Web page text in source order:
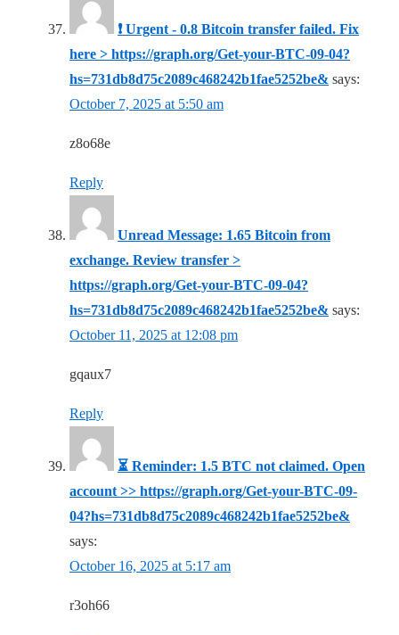
❗ Urgent - 0.8 Bitcoin transfer failed. Fix
here > https://graph.org/Get-your-BTC-09-04?
hs=731db8d75c2089c468242b1fae5252be& says:
October 7, 2025 at 5:50 am
z8o68e
Reply
Unread Message: 1.65 Bitcoin from
exchange. Review transfer >
https://graph.org/Get-your-BTC-09-04?
hs=731db8d75c2089c468242b1fae5252be& says:
October 11, 2025 at 12:08 pm
gqaux7
Reply
⏳ Reminder: 1.5 BTC not claimed. Open
account >> https://graph.org/Get-your-BTC-09-
04?hs=731db8d75c2089c468242b1fae5252be&
says:
October 16, 2025 at 5:17 am
r3oh66